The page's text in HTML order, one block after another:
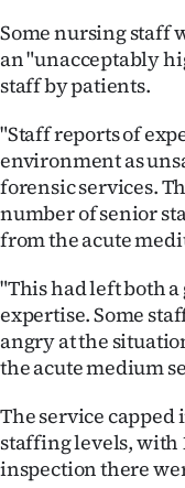
Some nursing staff
an "unacceptably
staff by patients.
"Staff reports of
environment as
forensic services.
number of senior
from the acute
"This had left both
expertise. Some
angry at the
the acute medium
The service
staffing levels, with
inspection there